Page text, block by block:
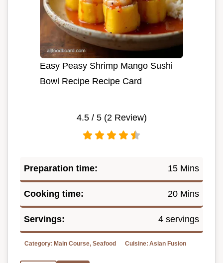
Easy Peasy Shrimp Mango Sushi
Bowl Recipe Recipe Card
4.5/ 5 (2Review)
Preparation time: 15 Mins
Cooking time: 20 Mins
Servings: 4 servings
Category: Main Course, Seafood Cuisine: Asian Fusion